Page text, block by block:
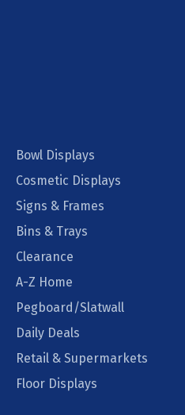
Bowl Displays
Cosmetic Displays
Signs & Frames
Bins & Trays
Clearance
A-Z Home
Pegboard/Slatwall
Daily Deals
Retail & Supermarkets
Floor Displays